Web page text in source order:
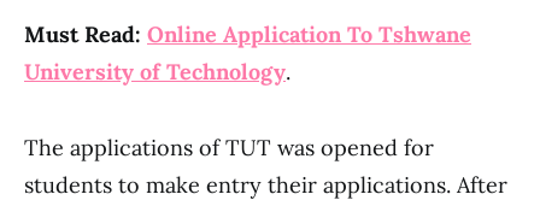
Must Read: Online Application To Tshwane
University of Technology.
The applications of TUT was opened for
students to make entry their applications. After